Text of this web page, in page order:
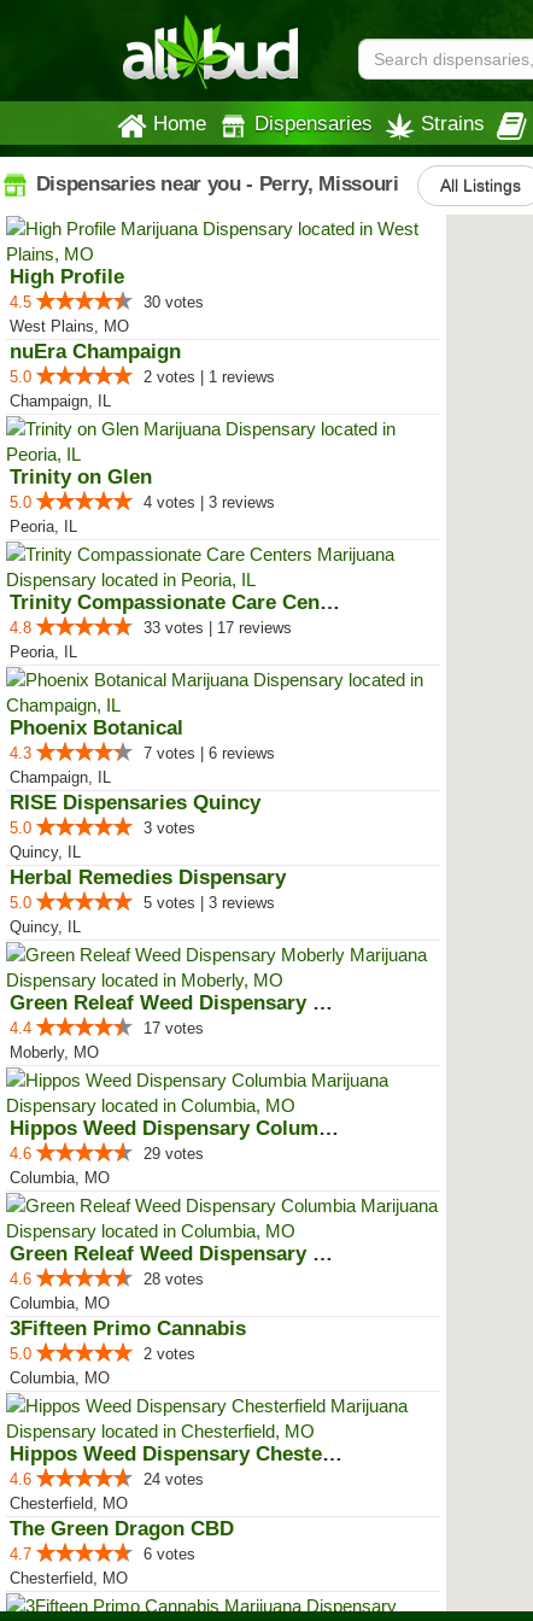
Home Dispensaries Strains
Dispensaries near you - Perry, Missouri All Listings
High Profile
4.5
30 votes
West Plains, MO
nuEra Champaign
5.0
2 votes | 1 reviews
Champaign, IL
Trinity on Glen
5.0
4 votes | 3 reviews
Peoria, IL
Trinity Compassionate Care Centers
4.8
33 votes | 17 reviews
Peoria, IL
Phoenix Botanical
4.3
7 votes | 6 reviews
Champaign, IL
RISE Dispensaries Quincy
5.0
3 votes
Quincy, IL
Herbal Remedies Dispensary
5.0
5 votes | 3 reviews
Quincy, IL
Green Releaf Weed Dispensary Mob...
4.4
17 votes
Moberly, MO
Hippos Weed Dispensary Columbia
4.6
29 votes
Columbia, MO
Green Releaf Weed Dispensary Col...
4.6
28 votes
Columbia, MO
3Fifteen Primo Cannabis
5.0
2 votes
Columbia, MO
Hippos Weed Dispensary Chesterfield
4.6
24 votes
Chesterfield, MO
The Green Dragon CBD
4.7
6 votes
Chesterfield, MO